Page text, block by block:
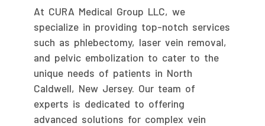
At CURA Medical Group LLC, we
specialize in providing top-notch services
such as phlebectomy, laser vein removal,
and pelvic embolization to cater to the
unique needs of patients in North
Caldwell, New Jersey. Our team of
experts is dedicated to offering
advanced solutions for complex vein